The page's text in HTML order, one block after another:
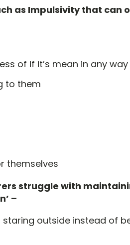
as Impulsivity that can
of if it’s mean in any way
to them
themselves
struggle with
–
outside instead of